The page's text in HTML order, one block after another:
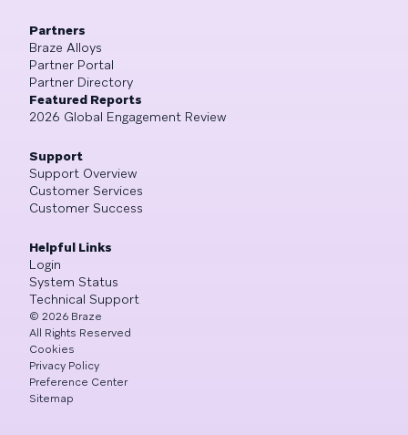
Partners
Braze Alloys
Partner Portal
Partner Directory
Featured Reports
2026 Global Engagement Review
Support
Support Overview
Customer Services
Customer Success
Helpful Links
Login
System Status
Technical Support
© 2026 Braze
All Rights Reserved
Cookies
Privacy Policy
Preference Center
Sitemap